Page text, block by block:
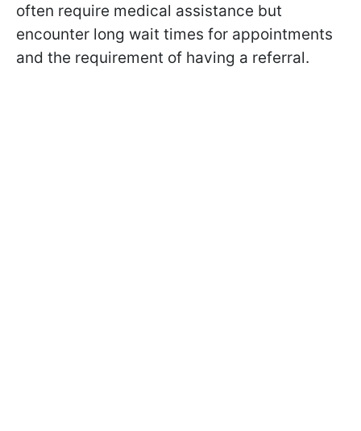
often require medical assistance but
encounter long wait times for appointments
and the requirement of having a referral.